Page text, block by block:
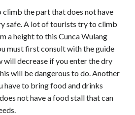
climb the part that does not have
safe. A lot of tourists try to climb
a height to this Cunca Wulang
must first consult with the guide
will decrease if you enter the dry
will be dangerous to do. Another
have to bring food and drinks
not have a food stall that can